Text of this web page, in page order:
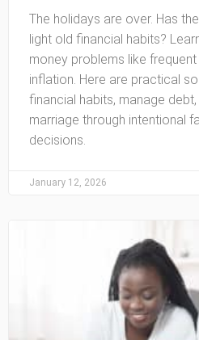
The holidays are over. Has
light old financial habits?
money problems like
inflation. Here are practical
financial habits, manage
marriage through intentional
decisions.
January 12, 2026